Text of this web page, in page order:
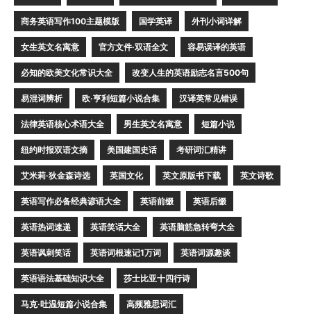
商务英语写作100主题模版 国学英译 外刊小词详解
女生英文名寓意 官方文件·双语全文 容易误译的英语
必知的欧美文化常识大全 改变人生的英语励志名言500句
易混词辨析 欧·亨利短篇小说合集 汉译英常见错误
法律英语核心术语大全 男生英文名寓意 短篇小说
纽约时报双语文摘 美国建国史话 考研词汇精讲
艾米莉·狄金森诗选 英国文化 英文原版书下载 英文诗歌
英语写作必备经典谚语大全 英语前缀 英语后缀
英语热词速递 英语笑话大全 英语脑筋急转弯大全
英语讽刺笑话 英语词根速记1万词 英语词源趣谈
英语语法基础知识大全 莎士比亚十四行诗
马克·吐温短篇小说合集 高频雅思词汇